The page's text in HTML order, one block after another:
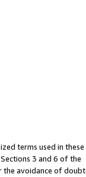
terms used in these
3 and 6 of the
the avoidance of doubt